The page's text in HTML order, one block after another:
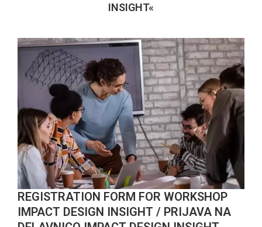
INSIGHT«
REGISTRATION FORM FOR WORKSHOP
IMPACT DESIGN INSIGHT / PRIJAVA NA